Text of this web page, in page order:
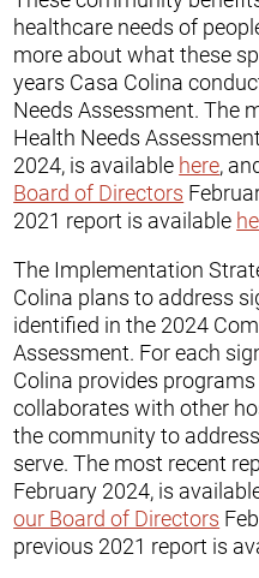
healthcare needs of
more about what these
years Casa Colina
Needs Assessment. The
Health Needs
2024, is available here,
Board of Directors
2021 report is available
The Implementation
Colina plans to address
identified in the 2024
Assessment. For each
Colina provides
collaborates with other
the community to
serve. The most recent
February 2024, is
our Board of Directors
previous 2021 report is